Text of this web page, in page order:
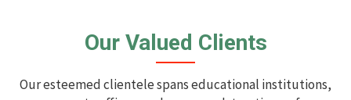
Our Valued Clients
Our esteemed clientele spans educational institutions,